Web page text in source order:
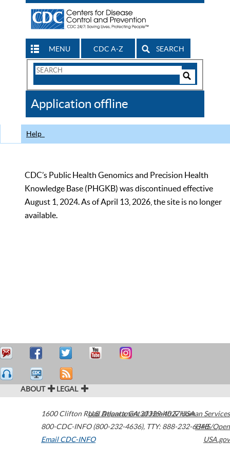
MENU CDC A-Z SEARCH
Search
CDC
Application offline
Help
CDC’s Public Health Genomics and Precision Health
Knowledge Base (PHGKB) was discontinued effective
August 1, 2024. As of April 13, 2026, the site is no longer
available.
ABOUT LEGAL
1600 Clifton Road Atlanta,GA30329-4027USA
800-CDC-INFO (800-232-4636), TTY: 888-232-6348
Email CDC-INFO
U.S. Department of Health & Human Services
HHS/Open
USA.gov